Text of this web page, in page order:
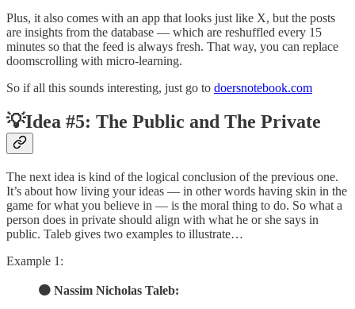
Plus, it also comes with an app that looks just like X, but the posts
are insights from the database — which are reshuffled every 15
minutes so that the feed is always fresh. That way, you can replace
doomscrolling with micro-learning.
So if all this sounds interesting, just go to doersnotebook.com
💡Idea #5: The Public and The Private
The next idea is kind of the logical conclusion of the previous one.
It’s about how living your ideas — in other words having skin in the
game for what you believe in — is the moral thing to do. So what a
person does in private should align with what he or she says in
public. Taleb gives two examples to illustrate…
Example 1:
🟠 Nassim Nicholas Taleb: